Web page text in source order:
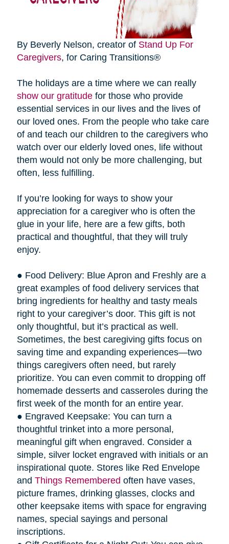
By Beverly Nelson, creator of Stand Up For
Caregivers, for Caring Transitions®
The holidays are a time where we can really
show our gratitudefor those who provide
essential services in our lives and the lives of
our loved ones. From the people who take care
of and teach our children to the caregivers who
watch over our elderly loved ones, life without
them would not only be more challenging, but
often, less fulfilling.
If you’re looking for ways to show your
appreciation for a caregiver who is often the
glue in your life, here are a few gifts, both
practical and thoughtful, that they will truly
enjoy.
● Food Delivery: Blue Apron and Freshly are a
great examples of food delivery services that
bring ingredients for healthy and tasty meals
right to your caregiver’s door. This gift is not
only thoughtful, but it’s practical as well.
Sometimes, the best caregiving gifts focus on
saving time and expanding experiences—two
things caregivers often need, but rarely
prioritize. You can even commit to dropping off
homemade desserts and casseroles during the
first week of the month for an entire year.
● Engraved Keepsake: You can turn a
thoughtful trinket into a more personal,
meaningful gift when engraved. Consider a
simple, silver locket engraved with initials or an
inspirational quote. Stores like Red Envelope
and Things Remembered often have vases,
picture frames, drinking glasses, clocks and
other keepsake items with space for engraving
names, special sayings and personal
inscriptions.